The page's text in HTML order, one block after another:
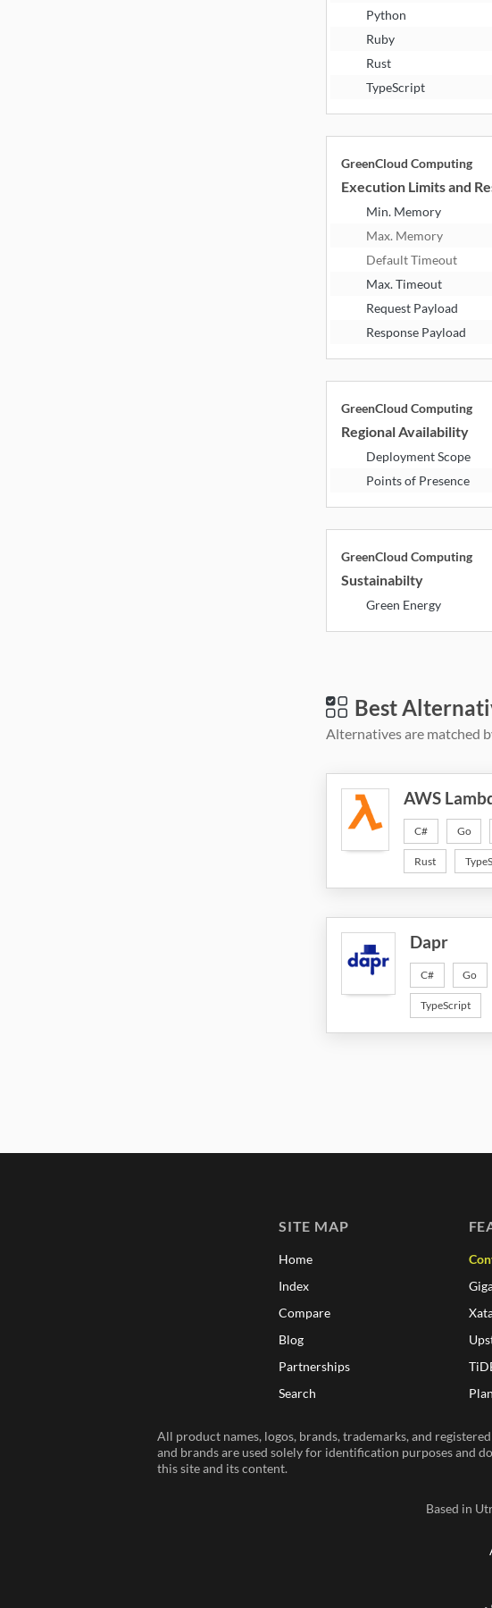
Python
Ruby
Rust
TypeScript
GreenCloud Computing
Execution Limits and
Min. Memory
Max. Memory
Default Timeout
Max. Timeout
Request Payload
Response Payload
GreenCloud Computing
Regional Availability
Deployment Scope
Points of Presence
GreenCloud Computing
Sustainabilty
Green Energy
Best
Alternatives are matched
AWS
C# Go
Rust
Dapr
C# Go
TypeScript
SITE MAP
Home
Index
Compare
Blog
Partnerships
Search
All product names, logos, brands, trademarks, and
and brands are used solely for identification purposes and
this site and its content.
Based in